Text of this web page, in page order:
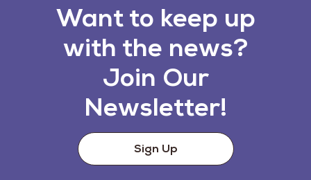
Want to keep up
with the news?
Join Our
Newsletter!
Sign Up